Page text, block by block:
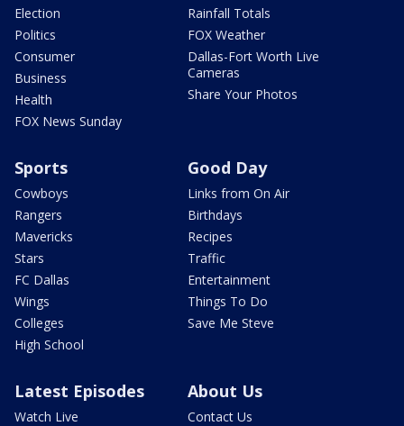
Election
Politics
Consumer
Business
Health
FOX News Sunday
Rainfall Totals
FOX Weather
Dallas-Fort Worth Live
Cameras
Share Your Photos
Sports
Cowboys
Rangers
Mavericks
Stars
FC Dallas
Wings
Colleges
High School
Good Day
Links from On Air
Birthdays
Recipes
Traffic
Entertainment
Things To Do
Save Me Steve
Latest Episodes
Watch Live
About Us
Contact Us